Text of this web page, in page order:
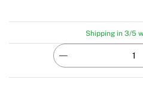
Shipping in 3/5